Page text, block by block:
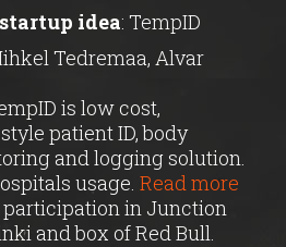
idea: TempID
Tedremaa, Alvar
is low cost,
patient ID, body
and logging solution.
usage. Read more
participation in Junction
and box of Red Bull.